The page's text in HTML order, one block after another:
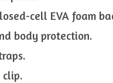
cell EVA foam
body protection.
clip.